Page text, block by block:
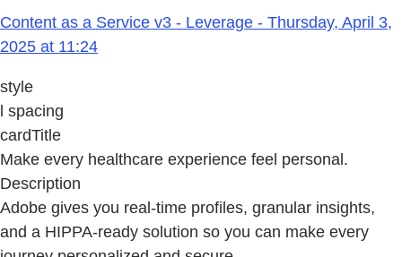
Content as a Service v3 - Leverage - Thursday, April 3,
2025 at 11:24
style
l spacing
cardTitle
Make every healthcare experience feel personal.
Description
Adobe gives you real-time profiles, granular insights,
and a HIPPA-ready solution so you can make every